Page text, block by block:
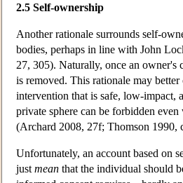
2.5 Self-ownership
Another rationale surrounds self-
bodies, perhaps in line with John
27, 305). Naturally, once an owner's
is removed. This rationale may
intervention that is safe, low-impact,
private sphere can be forbidden
(Archard 2008, 27f; Thomson 1990,
Unfortunately, an account based on
just mean that the individual should